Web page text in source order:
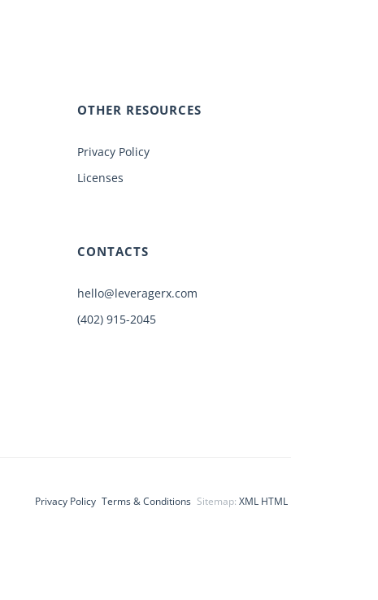
OTHER RESOURCES
Privacy Policy
Licenses
CONTACTS
hello@leveragerx.com
(402) 915-2045
Privacy Policy Terms & Conditions Sitemap: XML HTML